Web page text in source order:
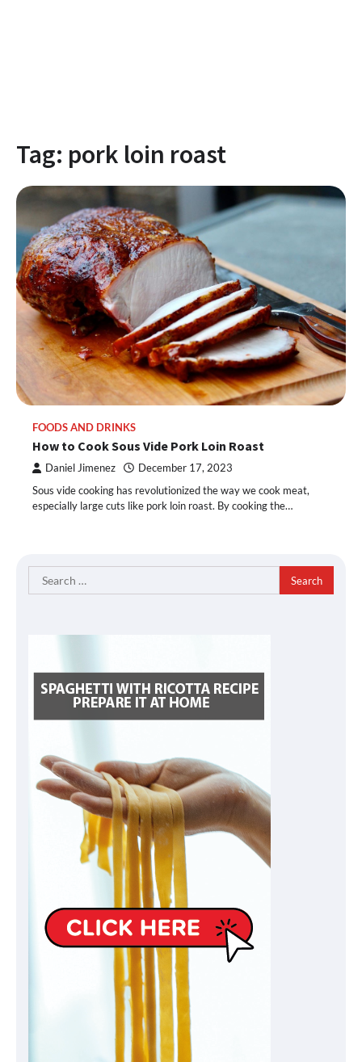
Tag: pork loin roast
FOODS AND DRINKS
How to Cook Sous Vide Pork Loin Roast
Daniel Jimenez December 17, 2023
Sous vide cooking has revolutionized the way we cook meat,
especially large cuts like pork loin roast. By cooking the…
Search
for: